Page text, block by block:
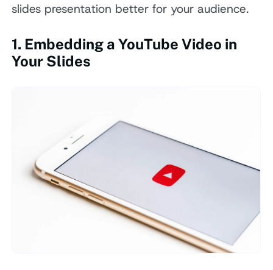
slides presentation better for your audience.
1. Embedding a YouTube Video in
Your Slides